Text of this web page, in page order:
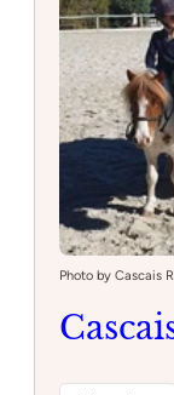
Photo by Cascais